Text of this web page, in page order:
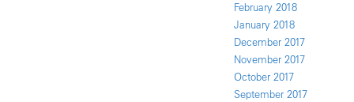
February 2018
January 2018
December 2017
November 2017
October 2017
September 2017